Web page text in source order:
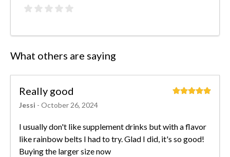
What others are saying
Really good
Jessi - October 26, 2024
I usually don't like supplement drinks but with a flavor
like rainbow belts I had to try. Glad I did, it's so good!
Buying the larger size now